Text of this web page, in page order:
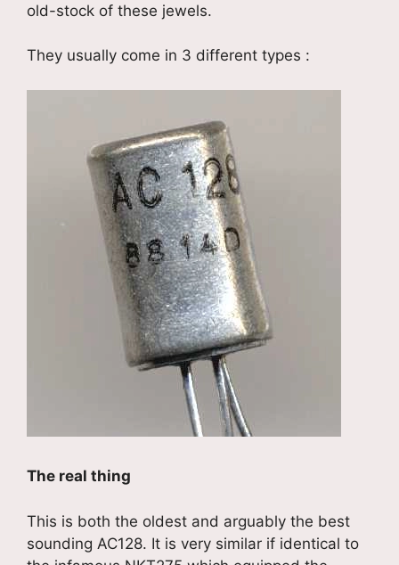
old-stock of these jewels.
They usually come in 3 different types :
The real thing
This is both the oldest and arguably the best
sounding AC128. It is very similar if identical to